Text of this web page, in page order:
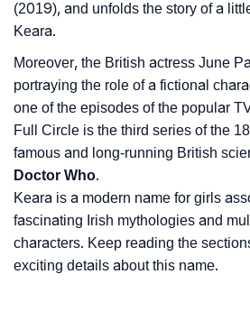
(2019), and unfolds the story of a
Keara.
Moreover, the British actress June
portraying the role of a fictional
one of the episodes of the popular
Full Circle is the third series of the
famous and long-running British
Doctor Who.
Keara is a modern name for girls
fascinating Irish mythologies and
characters. Keep reading the
exciting details about this name.